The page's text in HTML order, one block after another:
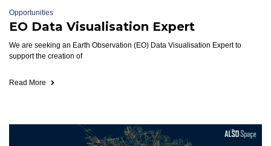
Opportunities
EO Data Visualisation Expert
We are seeking an Earth Observation (EO) Data Visualisation Expert to
support the creation of
Read More